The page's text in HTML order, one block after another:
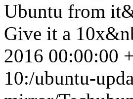
Ubuntu from
Give it a
2016 00:00:00
10:/ubuntu-